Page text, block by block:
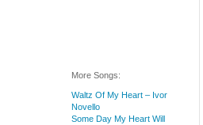
More Songs:
Waltz Of My Heart – Ivor
Novello
Some Day My Heart Will